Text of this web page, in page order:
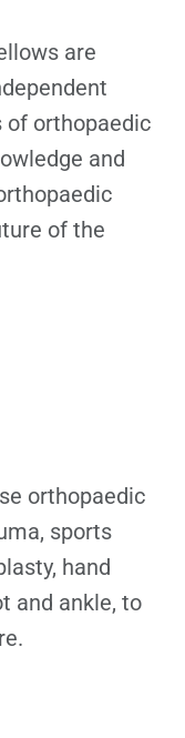
are
of orthopaedic
and
of the
orthopaedic
sports
hand
and ankle, to